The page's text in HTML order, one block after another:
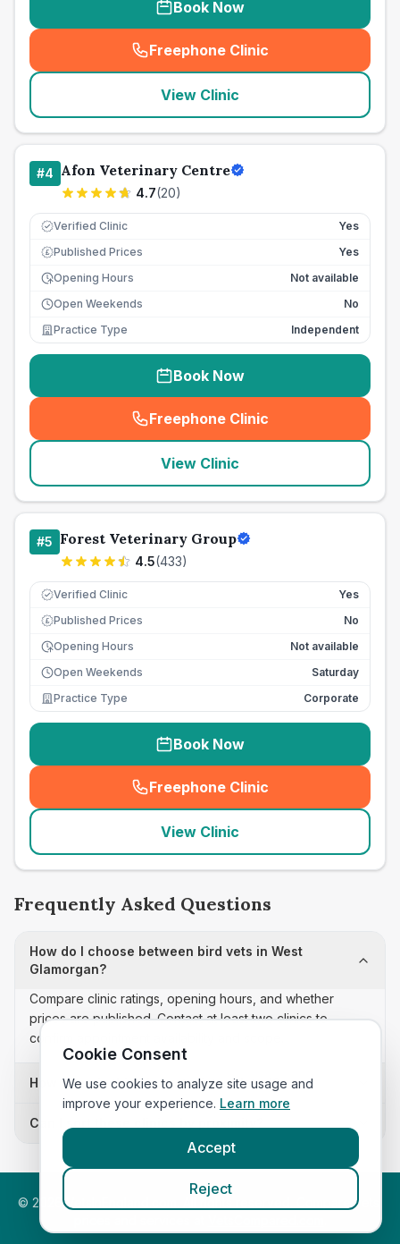
Book Now
Freephone Clinic
(seo_lab_card_freephone
View Clinic
#4 Afon Veterinary Centre
4.7(20)
Verified Clinic Yes
£ Published Prices
Yes
Opening Hours
Not available
Open Weekends
No
Practice Type
Independent
Book Now
Freephone Clinic
(seo_lab_card_freephone
View Clinic
#5 Forest Veterinary Group
4.5(433)
Verified Clinic Yes
£ Published Prices
No
Opening Hours
Not available
Open Weekends
Saturday
Practice Type
Corporate
Book Now
Freephone Clinic
(seo_lab_card_freephone
View Clinic
Frequently Asked Questions
How do I choose between bird vets in West
Glamorgan?
Compare clinic ratings, opening hours, and whether
prices are published. Contact at least two clinics to
confirm appointment availability and scope.
How often is this bird vets list updated?
Can I sort these clinics by proximity?
© 2026 VetsInEngland.com. All rights reserved. Compare vets,
Cookie Consent
We use cookies to analyze site usage and
improve your experience. Learn more
Accept
Reject